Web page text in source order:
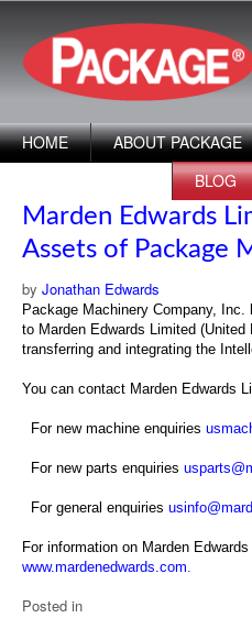
HOME ABOUT PACKAGE
BLOG
Marden Edwards
Assets of Package
by Jonathan Edwards
Package Machinery Company,
to Marden Edwards Limited
transferring and integrating the
You can contact Marden Edwards
For new machine enquiries
For new parts enquiries
For general enquiries
For information on Marden
www.mardenedwards.com
Posted in